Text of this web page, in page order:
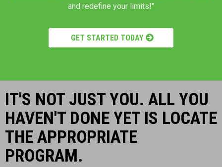
and redefine your limits!"
GET STARTED TODAY
IT'S NOT JUST YOU. ALL YOU
HAVEN'T DONE YET IS LOCATE
THE APPROPRIATE
PROGRAM.